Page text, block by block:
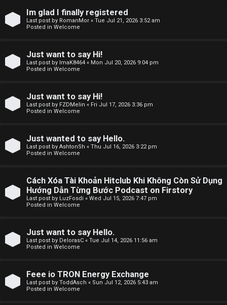
F
A
Im glad I finally registered
Last post by RomanMor « Tue Jul 21, 2026 3:52 am
Posted in Welcome
Just want to say Hi!
Last post by ImaK8464 « Mon Jul 20, 2026 9:04 pm
Posted in Welcome
Just want to say Hi!
Last post by FZDMelin « Fri Jul 17, 2026 3:36 pm
Posted in Welcome
Just wanted to say Hello.
Last post by AshtonSh « Thu Jul 16, 2026 3:22 pm
Posted in Welcome
Cách Xóa Tài Khoản Hitclub Khi Không Còn Sử Dụng
Hướng Dẫn Từng Bước Podcast on Firstory
Last post by LuzFosdi « Wed Jul 15, 2026 7:47 pm
Posted in Welcome
Just want to say Hello.
Last post by DelorasC « Tue Jul 14, 2026 11:56 am
Posted in Welcome
Feee io TRON Energy Exchange
Last post by ToddAsch « Sun Jul 12, 2026 5:43 am
Posted in Welcome